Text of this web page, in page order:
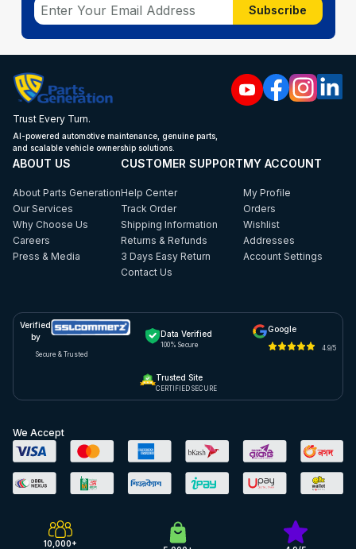
Subscribe
Trust Every Turn.
AI-powered automotive maintenance, genuine parts,
and scalable vehicle ownership solutions.
ABOUT US
About Parts Generation
Our Services
Why Choose Us
Careers
Press & Media
CUSTOMER SUPPORT
Help Center
Track Order
Shipping Information
Returns & Refunds
3 Days Easy Return
Contact Us
MY ACCOUNT
My Profile
Orders
Wishlist
Addresses
Account Settings
Verified
by
Secure & Trusted
Data Verified
100% Secure
Google
4.9/5
Trusted Site
CERTIFIED SECURE
We Accept
10,000+